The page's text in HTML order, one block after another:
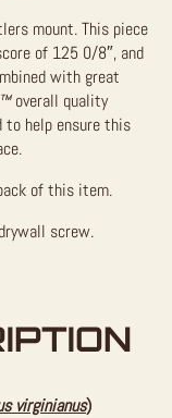
mount. This piece
of 125 0/8″, and
with great
overall quality
to help ensure this
of this item.
screw.
virginianus)